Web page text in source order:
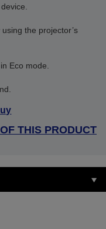
the projector’s
Eco mode.
THIS PRODUCT